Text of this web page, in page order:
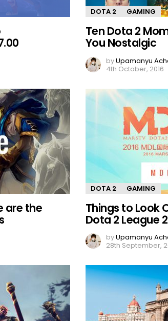
DOTA 2 GAMING
Ten Dota 2
You Nostalgic
byUpamanyu
4th October, 2016
are the
DOTA 2 GAMING
Things to Look
Dota 2 League
byUpamanyu
28th September,